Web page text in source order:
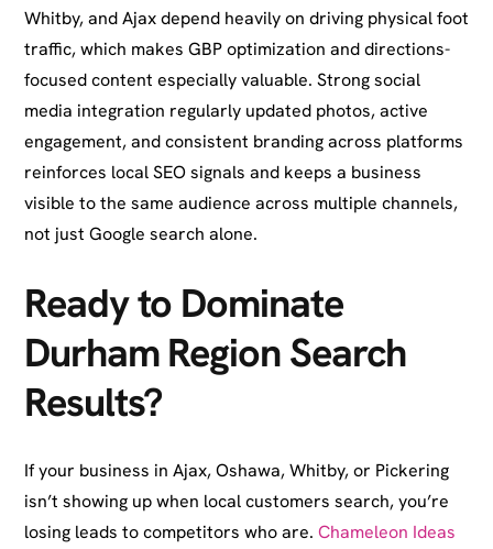
Whitby, and Ajax depend heavily on driving physical foot
traffic, which makes GBP optimization and directions-
focused content especially valuable. Strong social
media integration regularly updated photos, active
engagement, and consistent branding across platforms
reinforces local SEO signals and keeps a business
visible to the same audience across multiple channels,
not just Google search alone.
Ready to Dominate
Durham Region Search
Results?
If your business in Ajax, Oshawa, Whitby, or Pickering
isn’t showing up when local customers search, you’re
losing leads to competitors who are. Chameleon Ideas